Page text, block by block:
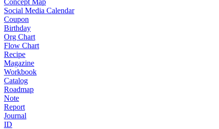
Concept Map
Social Media Calendar
Coupon
Birthday
Org Chart
Flow Chart
Recipe
Magazine
Workbook
Catalog
Roadmap
Note
Report
Journal
ID